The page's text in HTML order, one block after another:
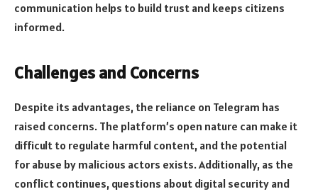
communication helps to build trust and keeps citizens
informed.
Challenges and Concerns
Despite its advantages, the reliance on Telegram has
raised concerns. The platform’s open nature can make it
difficult to regulate harmful content, and the potential
for abuse by malicious actors exists. Additionally, as the
conflict continues, questions about digital security and